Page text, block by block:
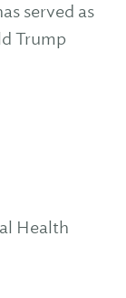
served as
Trump
Health